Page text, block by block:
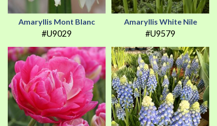
Amaryllis Mont Blanc
#U9029
Amaryllis White Nile
#U9579